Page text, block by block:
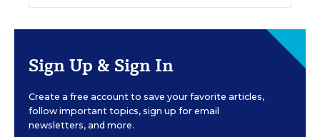
Sign Up & Sign In
Create a free account to save your favorite articles,
follow important topics, sign up for email
newsletters, and more.